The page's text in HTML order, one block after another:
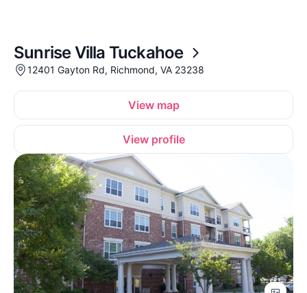
Sunrise Villa Tuckahoe
12401 Gayton Rd, Richmond, VA 23238
View map
View profile